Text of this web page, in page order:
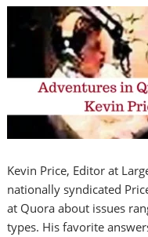
Kevin Price, Editor at
nationally syndicated
at Quora about issues
types. His favorite